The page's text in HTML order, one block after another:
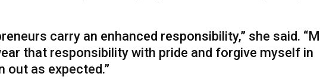
carry an enhanced responsibility,” she said.
that responsibility with pride and forgive myself in
out as expected.”